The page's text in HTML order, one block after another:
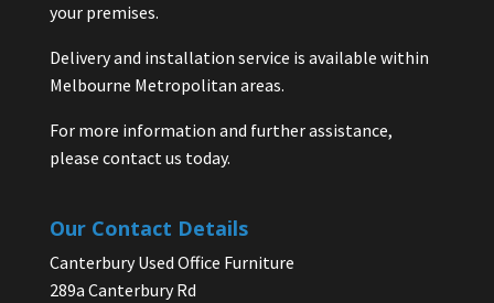
your premises.
Delivery and installation service is available within
Melbourne Metropolitan areas.
For more information and further assistance,
please contact us today.
Our Contact Details
Canterbury Used Office Furniture
289a Canterbury Rd